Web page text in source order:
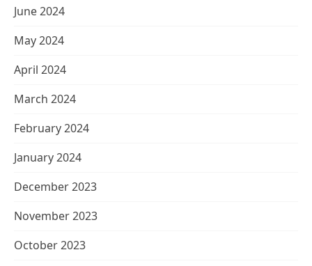
June 2024
May 2024
April 2024
March 2024
February 2024
January 2024
December 2023
November 2023
October 2023